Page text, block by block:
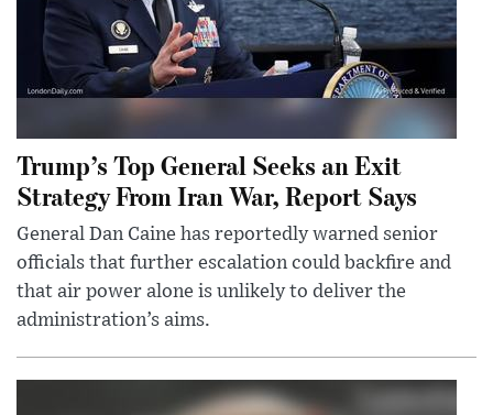
Trump’s Top General Seeks an Exit
Strategy From Iran War, Report Says
General Dan Caine has reportedly warned senior
officials that further escalation could backfire and
that air power alone is unlikely to deliver the
administration’s aims.